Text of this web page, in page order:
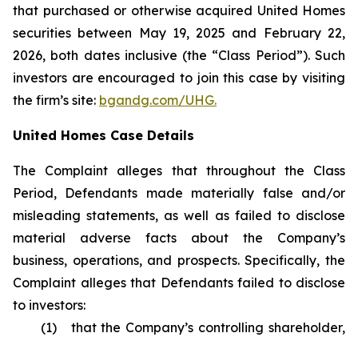
that purchased or otherwise acquired United Homes
securities between May 19, 2025 and February 22,
2026, both dates inclusive (the “Class Period”). Such
investors are encouraged to join this case by visiting
the firm’s site: bgandg.com/UHG.
United Homes Case Details
The Complaint alleges that throughout the Class
Period, Defendants made materially false and/or
misleading statements, as well as failed to disclose
material adverse facts about the Company’s
business, operations, and prospects. Specifically, the
Complaint alleges that Defendants failed to disclose
to investors:
(1) that the Company’s controlling shareholder,